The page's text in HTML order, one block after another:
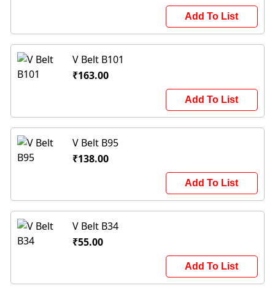
Add To List
V Belt B101
₹163.00
Add To List
V Belt B95
₹138.00
Add To List
V Belt B34
₹55.00
Add To List